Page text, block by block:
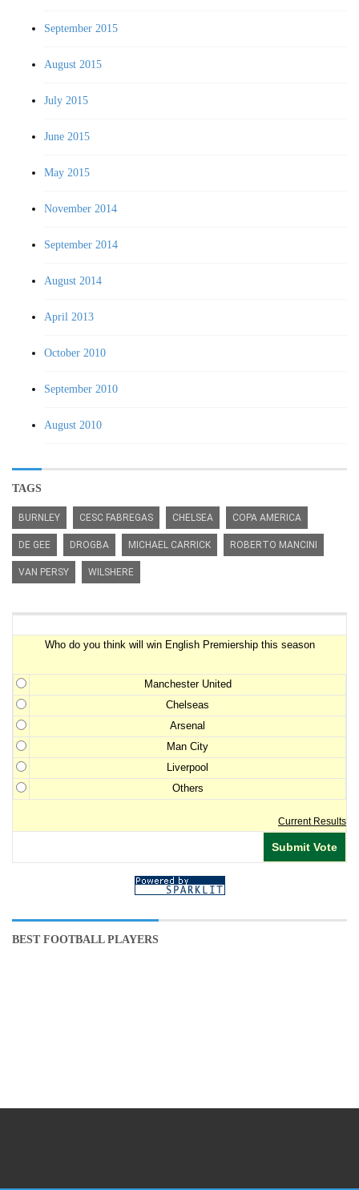
September 2015
August 2015
July 2015
June 2015
May 2015
November 2014
September 2014
August 2014
April 2013
October 2010
September 2010
August 2010
TAGS
BURNLEY CESC FABREGAS CHELSEA COPA AMERICA
DE GEE DROGBA MICHAEL CARRICK ROBERTO MANCINI
VAN PERSY WILSHERE
Who do you think will win English Premiership this season
Manchester United
Chelseas
Arsenal
Man City
Liverpool
Others
Current Results
BEST FOOTBALL PLAYERS